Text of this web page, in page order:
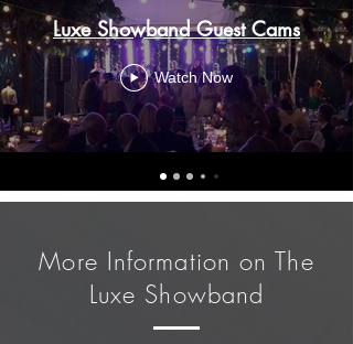
More Information on The
Luxe Showband
Luxe Showband Guest Cams
Watch Now